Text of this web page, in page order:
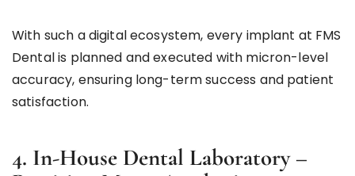
With such a digital ecosystem, every implant at FMS
Dental is planned and executed with micron-level
accuracy, ensuring long-term success and patient
satisfaction.
4. In-House Dental Laboratory –